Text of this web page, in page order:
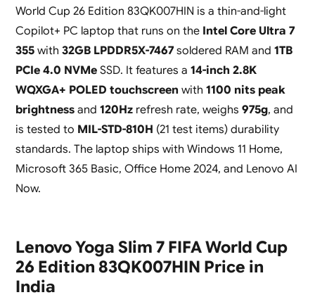
World Cup 26 Edition 83QK007HIN is a thin-and-light
Copilot+ PC laptop that runs on the Intel Core Ultra 7
355with 32GB LPDDR5X-7467soldered RAM and 1TB
PCIe 4.0 NVMeSSD. It features a 14-inch 2.8K
WQXGA+ POLED touchscreen with 1100 nits peak
brightnessand 120Hzrefresh rate, weighs 975g, and
is tested to MIL-STD-810H (21 test items) durability
standards. The laptop ships with Windows 11 Home,
Microsoft 365 Basic, Office Home 2024, and Lenovo AI
Now.
Lenovo Yoga Slim 7 FIFA World Cup
26 Edition 83QK007HIN Price in
India